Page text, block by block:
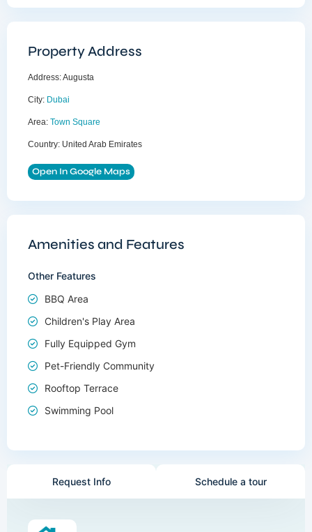
Property Address
Address:Augusta
City: Dubai
Area: Town Square
Country: United Arab Emirates
Open In Google Maps
Amenities and Features
Other Features
BBQ Area
Children's Play Area
Fully Equipped Gym
Pet-Friendly Community
Rooftop Terrace
Swimming Pool
Request Info Schedule a tour